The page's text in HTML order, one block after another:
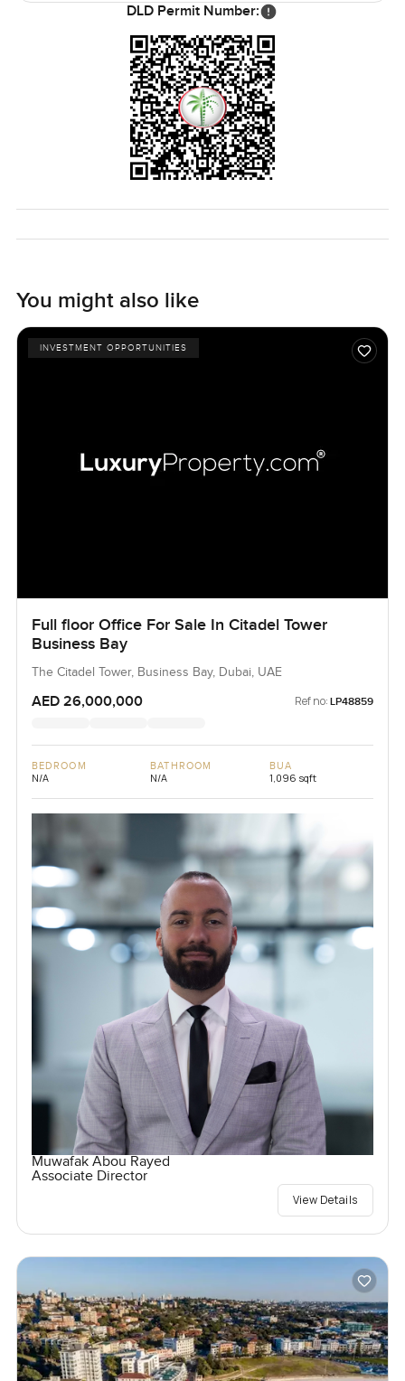
DLD Permit Number:
You might also like
INVESTMENT OPPORTUNITIES
Full floor Office For Sale In Citadel Tower
Business Bay
The Citadel Tower, Business Bay, Dubai, UAE
AED 26,000,000 Ref no: LP48859
BEDROOM
N/A
BATHROOM
N/A
BUA
1,096 sqft
Muwafak Abou Rayed
Associate Director
View Details